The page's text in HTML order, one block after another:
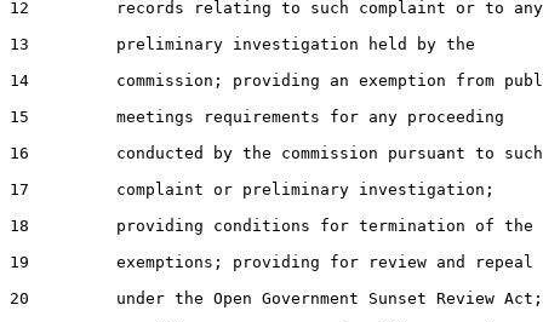
12         records relating to such complaint or to any
13         preliminary investigation held by the
14         commission; providing an exemption from
15         meetings requirements for any proceeding
16         conducted by the commission pursuant to such
17         complaint or preliminary investigation;
18         providing conditions for termination of the
19         exemptions; providing for review and repeal
20         under the Open Government Sunset Review Act;